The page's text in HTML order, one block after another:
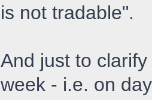
is not tradable".
And just to
week - i.e. on